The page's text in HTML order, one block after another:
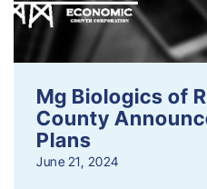
Mg Biologics of
County
Plans
June 21, 2024